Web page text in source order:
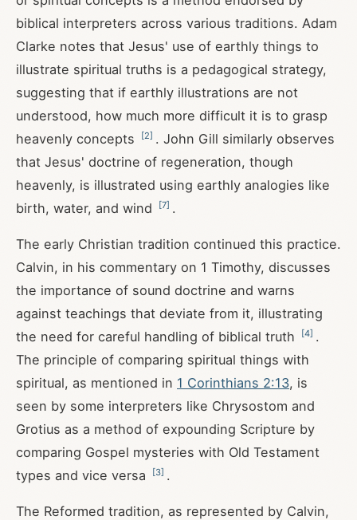
biblical interpreters across various traditions. Adam
Clarke notes that Jesus' use of earthly things to
illustrate spiritual truths is a pedagogical strategy,
suggesting that if earthly illustrations are not
understood, how much more difficult it is to grasp
heavenly concepts
[2] . John Gill similarly observes
that Jesus' doctrine of regeneration, though
heavenly, is illustrated using earthly analogies like
birth, water, and wind
[7] .
The early Christian tradition continued this practice.
Calvin, in his commentary on 1 Timothy, discusses
the importance of sound doctrine and warns
against teachings that deviate from it, illustrating
the need for careful handling of biblical truth
[4] .
The principle of comparing spiritual things with
spiritual, as mentioned in 1 Corinthians 2:13, is
seen by some interpreters like Chrysostom and
Grotius as a method of expounding Scripture by
comparing Gospel mysteries with Old Testament
types and vice versa
[3] .
The Reformed tradition, as represented by Calvin,